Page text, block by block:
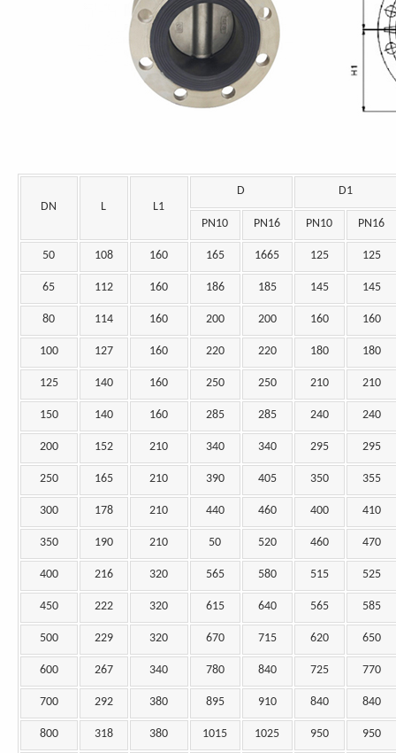
DN L L1
D D1
PN10 PN16 PN10 PN16
50 108 160 165 1665 125 125
65 112 160 186 185 145 145
80 114 160 200 200 160 160
100 127 160 220 220 180 180
125 140 160 250 250 210 210
150 140 160 285 285 240 240
200 152 210 340 340 295 295
250 165 210 390 405 350 355
300 178 210 440 460 400 410
350 190 210 50 520 460 470
400 216 320 565 580 515 525
450 222 320 615 640 565 585
500 229 320 670 715 620 650
600 267 340 780 840 725 770
700 292 380 895 910 840 840
800 318 380 1015 1025 950 950